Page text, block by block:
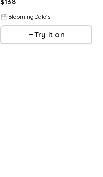
$138
BloomingDale's
Try it on